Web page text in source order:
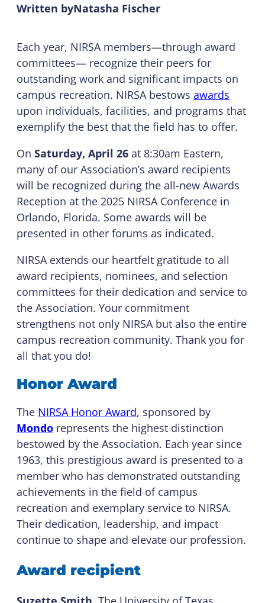
Written byNatasha Fischer
Each year, NIRSA members—through award
committees— recognize their peers for
outstanding work and significant impacts on
campus recreation. NIRSA bestows awards
upon individuals, facilities, and programs that
exemplify the best that the field has to offer.
On Saturday, April 26 at 8:30am Eastern,
many of our Association’s award recipients
will be recognized during the all-new Awards
Reception at the 2025 NIRSA Conference in
Orlando, Florida. Some awards will be
presented in other forums as indicated.
NIRSA extends our heartfelt gratitude to all
award recipients, nominees, and selection
committees for their dedication and service to
the Association. Your commitment
strengthens not only NIRSA but also the entire
campus recreation community. Thank you for
all that you do!
Honor Award
The NIRSA Honor Award, sponsored by
Mondo represents the highest distinction
bestowed by the Association. Each year since
1963, this prestigious award is presented to a
member who has demonstrated outstanding
achievements in the field of campus
recreation and exemplary service to NIRSA.
Their dedication, leadership, and impact
continue to shape and elevate our profession.
Award recipient